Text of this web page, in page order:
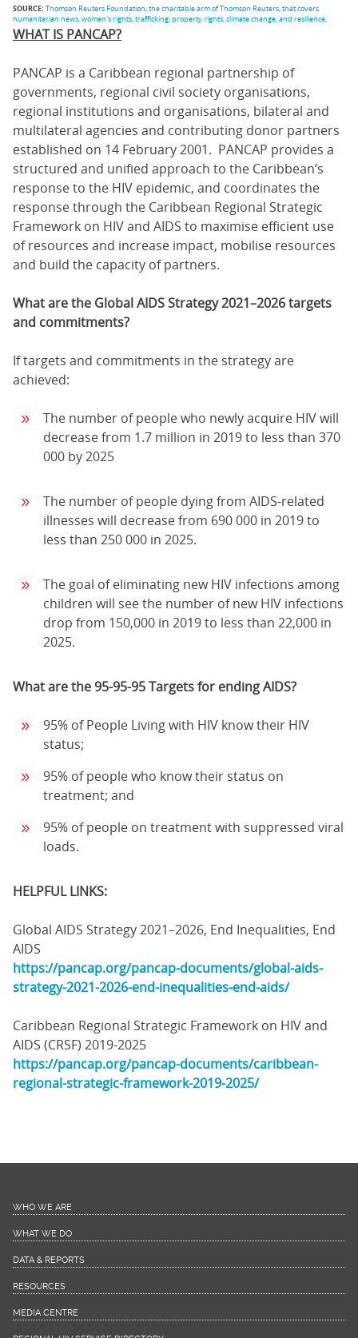
SOURCE: Thomson Reuters Foundation, the charitable arm of Thomson Reuters, that covers
humanitarian news, women's rights, trafficking, property rights, climate change, and resilience.
WHAT IS PANCAP?
PANCAP is a Caribbean regional partnership of
governments, regional civil society organisations,
regional institutions and organisations, bilateral and
multilateral agencies and contributing donor partners
established on 14 February 2001. PANCAP provides a
structured and unified approach to the Caribbean’s
response to the HIV epidemic, and coordinates the
response through the Caribbean Regional Strategic
Framework on HIV and AIDS to maximise efficient use
of resources and increase impact, mobilise resources
and build the capacity of partners.
What are the Global AIDS Strategy 2021–2026 targets
and commitments?
If targets and commitments in the strategy are
achieved:
The number of people who newly acquire HIV will
decrease from 1.7 million in 2019 to less than 370
000 by 2025
The number of people dying from AIDS-related
illnesses will decrease from 690 000 in 2019 to
less than 250 000 in 2025.
The goal of eliminating new HIV infections among
children will see the number of new HIV infections
drop from 150,000 in 2019 to less than 22,000 in
2025.
What are the 95-95-95 Targets for ending AIDS?
95% of People Living with HIV know their HIV
status;
95% of people who know their status on
treatment; and
95% of people on treatment with suppressed viral
loads.
HELPFUL LINKS:
Global AIDS Strategy 2021–2026, End Inequalities, End
AIDS
https://pancap.org/pancap-documents/global-aids-
strategy-2021-2026-end-inequalities-end-aids/
Caribbean Regional Strategic Framework on HIV and
AIDS (CRSF) 2019-2025
https://pancap.org/pancap-documents/caribbean-
regional-strategic-framework-2019-2025/
WHO WE ARE
WHAT WE DO
DATA & REPORTS
RESOURCES
MEDIA CENTRE